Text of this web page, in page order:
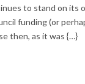
to stand on its
funding (or
then, as it was {…}